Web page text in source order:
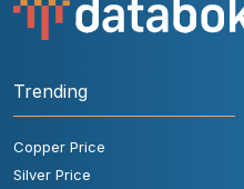
Trending
Copper Price
Silver Price